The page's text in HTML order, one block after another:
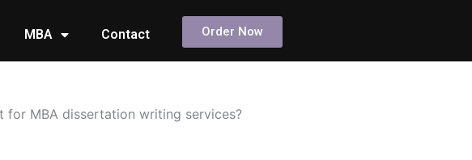
MBA Contact Order Now
MBA dissertation writing services?